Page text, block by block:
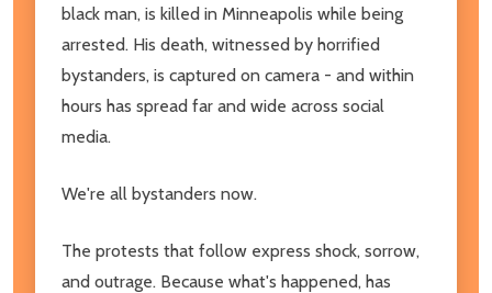
black man, is killed in Minneapolis while being
arrested. His death, witnessed by horrified
bystanders, is captured on camera - and within
hours has spread far and wide across social
media.
We're all bystanders now.
The protests that follow express shock, sorrow,
and outrage. Because what's happened, has